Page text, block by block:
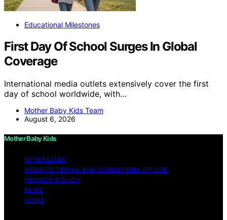
Educational Milestones
First Day Of School Surges In Global
Coverage
International media outlets extensively cover the first
day of school worldwide, with…
Mother Baby Kids Team
August 6, 2026
Mother Baby Kids
IMPRESSUM
WEBSITE TERMS AND CONDITIONS OF USE
PRIVACY POLICY
BLOG
HOME